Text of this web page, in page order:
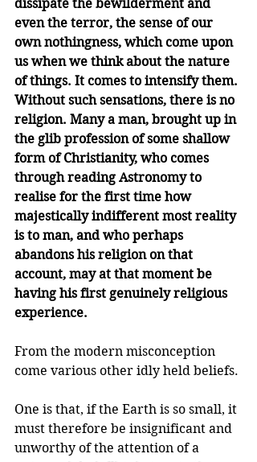
dissipate the bewilderment and
even the terror, the sense of our
own nothingness, which come upon
us when we think about the nature
of things. It comes to intensify them.
Without such sensations, there is no
religion. Many a man, brought up in
the glib profession of some shallow
form of Christianity, who comes
through reading Astronomy to
realise for the first time how
majestically indifferent most reality
is to man, and who perhaps
abandons his religion on that
account, may at that moment be
having his first genuinely religious
experience.
From the modern misconception
come various other idly held beliefs.
One is that, if the Earth is so small, it
must therefore be insignificant and
unworthy of the attention of a